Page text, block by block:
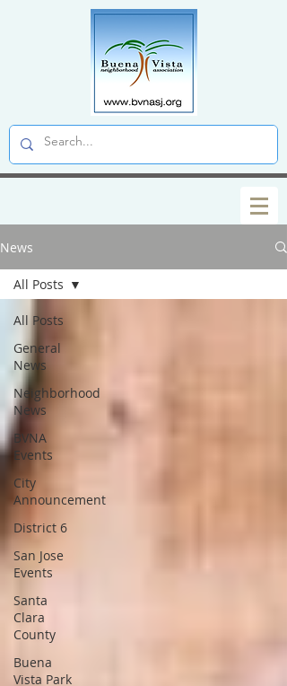
News
All Posts
General
News
Neighborhood
News
BVNA
Events
City
Announcement
District 6
San Jose
Events
Santa
Clara
County
Buena
Vista Park
All Posts